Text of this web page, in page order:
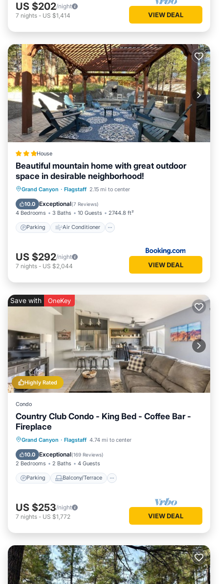
US $202/night
7 nights - US $1,414 VIEW DEAL
House
Beautiful mountain home with great outdoor
space in desirable neighborhood!
Grand Canyon · Flagstaff 2.15 mi to center
10.0 Exceptional(7 Reviews)
4 Bedrooms 3 Baths 10 Guests 2744.8 ft²
Parking Air Conditioner
Parking Air Conditioner
Child Friendly
US $292/night
7 nights - US $2,044 VIEW DEAL
Highly Rated
Save with OneKey
Condo
Country Club Condo - King Bed - Coffee Bar -
Fireplace
Grand Canyon · Flagstaff 4.74 mi to center
10.0 Exceptional(169 Reviews)
2 Bedrooms 2 Baths 4 Guests
Parking Balcony/Terrace
Parking Balcony/Terrace
Internet
US $253/night
7 nights - US $1,772 VIEW DEAL